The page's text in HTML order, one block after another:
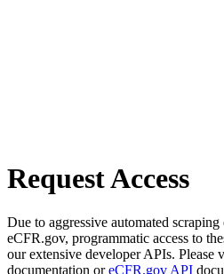
Request Access
Due to aggressive automated
eCFR.gov, programmatic access to
our extensive developer APIs. Please
documentation oreCFR.gov API